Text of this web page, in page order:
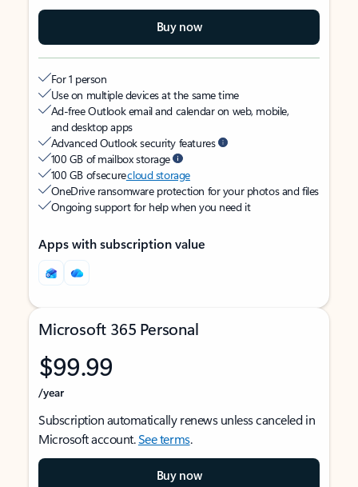
Buy now
For 1 person
Use on multiple devices at the same time
Ad-free Outlook email and calendar on web, mobile,
and desktop apps
Advanced Outlook security features
100 GB of mailbox storage
100 GB of securecloud storage
OneDrive ransomware protection for your photos and files
Ongoing support for help when you need it
Apps with subscription value
Microsoft 365 Personal
$99.99
/year
Subscription automatically renews unless canceled in
Microsoft account.See terms.
Buy now